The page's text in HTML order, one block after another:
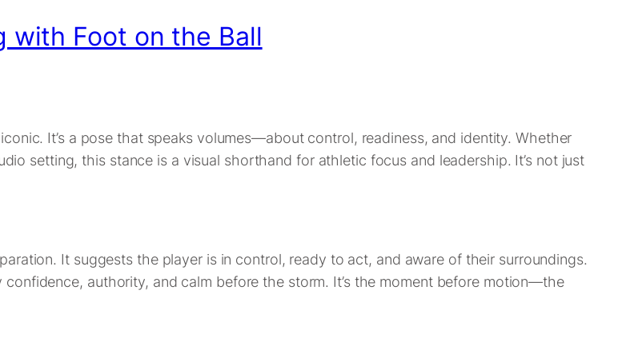
with Foot on the Ball
It’s a pose that speaks volumes—about control, readiness, and identity. Whether
setting, this stance is a visual shorthand for athletic focus and leadership. It’s not just
It suggests the player is in control, ready to act, and aware of their surroundings.
authority, and calm before the storm. It’s the moment before motion—the